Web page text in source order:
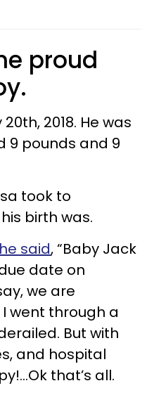
proud
2018. He was
9 pounds and 9
took to
birth was.
said, “Baby Jack
date on
we are
went through a
But with
and hospital
that’s all.